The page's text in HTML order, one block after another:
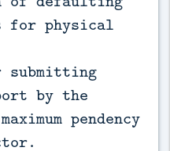
for physical
by the
pendency